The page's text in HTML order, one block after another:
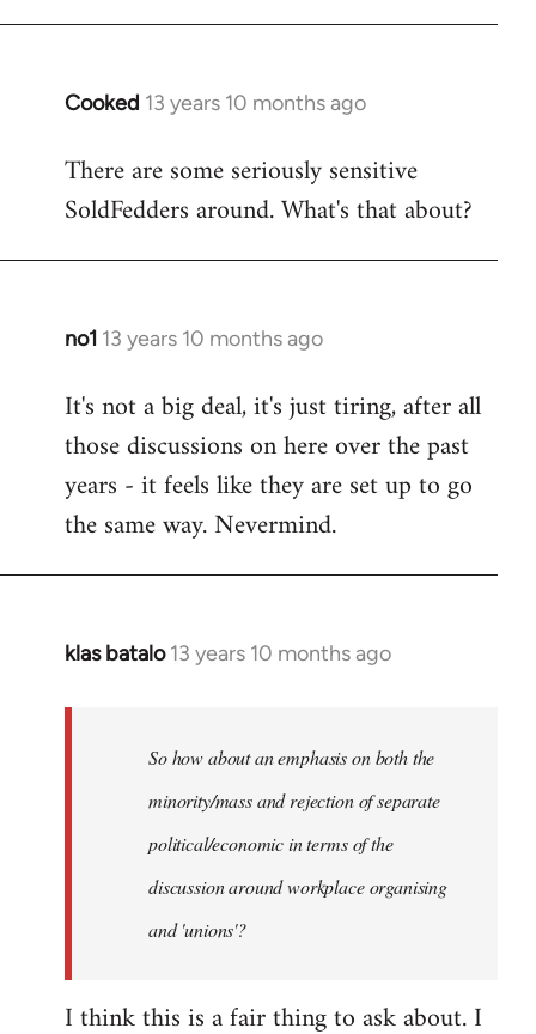
Cooked 13 years 10 months ago
In
to
Welcome
libcom.org
There are some seriously sensitive
SoldFedders around. What's that about?
no1 13 years 10 months ago
In
to
Welcome
libcom.org
It's not a big deal, it's just tiring, after all
those discussions on here over the past
years - it feels like they are set up to go
the same way. Nevermind.
klas batalo 13 years 10 months ago
In
libcom.org
So how about an emphasis on both the
minority/mass and rejection of separate
political/economic in terms of the
discussion around workplace organising
and 'unions'?
I think this is a fair thing to ask about. I